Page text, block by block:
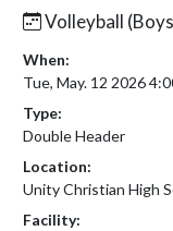
Volleyball
When:
Tue, May. 12 2026
Type:
Double Header
Location:
Unity Christian High
Facility: